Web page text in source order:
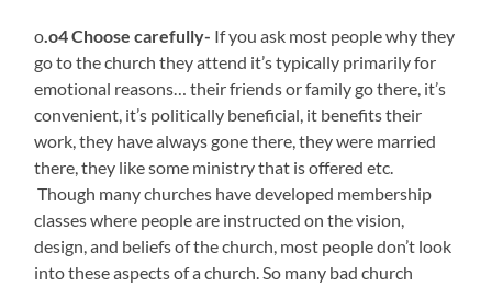
o.o4 Choose carefully- If you ask most people why they
go to the church they attend it’s typically primarily for
emotional reasons… their friends or family go there, it’s
convenient, it’s politically beneficial, it benefits their
work, they have always gone there, they were married
there, they like some ministry that is offered etc.
Though many churches have developed membership
classes where people are instructed on the vision,
design, and beliefs of the church, most people don’t look
into these aspects of a church. So many bad church